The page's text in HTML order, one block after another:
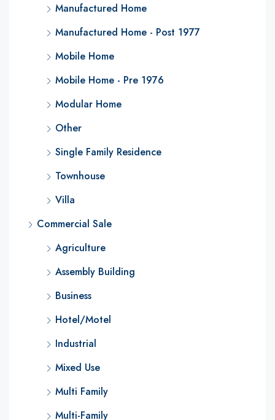
Manufactured Home
Manufactured Home - Post 1977
Mobile Home
Mobile Home - Pre 1976
Modular Home
Other
Single Family Residence
Townhouse
Villa
Commercial Sale
Agriculture
Assembly Building
Business
Hotel/Motel
Industrial
Mixed Use
Multi Family
Multi-Family